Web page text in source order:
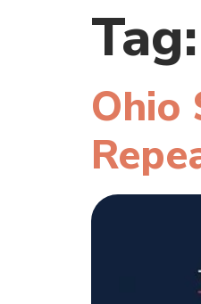
Tag:
Ohio